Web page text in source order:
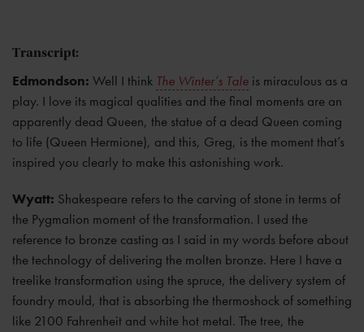
Transcript:
Edmondson: Well I think The Winter’s Tale is miraculous as a
play. I love its magical qualities and the final moments are an
apparently dead Queen, the statue of a dead Queen coming
to life (Queen Hermione), and this, Greg, is the moment that’s
inspired you clearly to make this astonishing work.
Wyatt: Shakespeare refers to the carving of stone in terms of
the Pygmalion moment of the transformation. I used the
reference to bronze casting as I said in my words before about
the technology of delivering the molten bronze. Here I have a
treelike transformation using the spruce, the delivery system of
foundry mould, that is absorbing the thermoshock of something
like 2100 Fahrenheit and white hot metal. The tree, the